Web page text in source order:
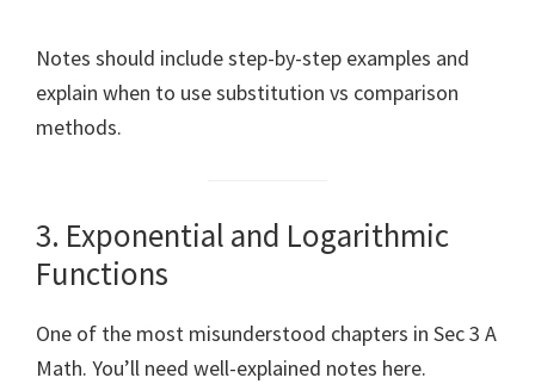
Notes should include step-by-step examples and
explain when to use substitution vs comparison
methods.
3. Exponential and Logarithmic
Functions
One of the most misunderstood chapters in Sec 3 A
Math. You’ll need well-explained notes here.